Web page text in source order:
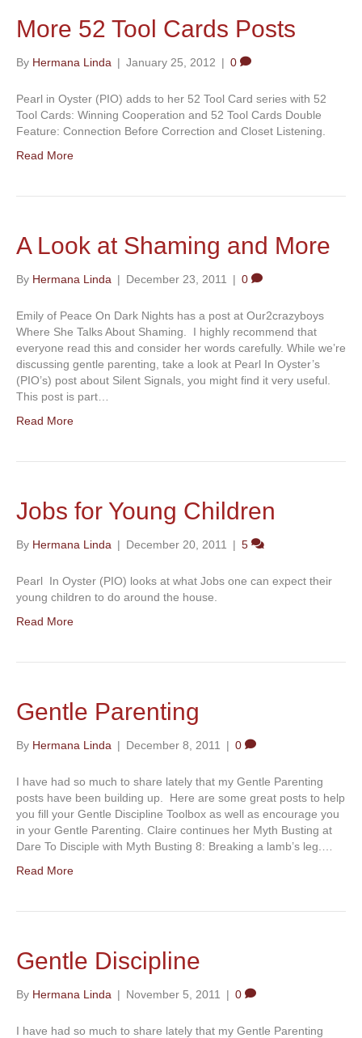
More 52 Tool Cards Posts
By Hermana Linda | January 25, 2012 | 0
Pearl in Oyster (PIO) adds to her 52 Tool Card series with 52
Tool Cards: Winning Cooperation and 52 Tool Cards Double
Feature: Connection Before Correction and Closet Listening.
Read More
A Look at Shaming and More
By Hermana Linda | December 23, 2011 | 0
Emily of Peace On Dark Nights has a post at Our2crazyboys
Where She Talks About Shaming. I highly recommend that
everyone read this and consider her words carefully. While we’re
discussing gentle parenting, take a look at Pearl In Oyster’s
(PIO’s) post about Silent Signals, you might find it very useful.
This post is part…
Read More
Jobs for Young Children
By Hermana Linda | December 20, 2011 | 5
Pearl In Oyster (PIO) looks at what Jobs one can expect their
young children to do around the house.
Read More
Gentle Parenting
By Hermana Linda | December 8, 2011 | 0
I have had so much to share lately that my Gentle Parenting
posts have been building up. Here are some great posts to help
you fill your Gentle Discipline Toolbox as well as encourage you
in your Gentle Parenting. Claire continues her Myth Busting at
Dare To Disciple with Myth Busting 8: Breaking a lamb’s leg.…
Read More
Gentle Discipline
By Hermana Linda | November 5, 2011 | 0
I have had so much to share lately that my Gentle Parenting